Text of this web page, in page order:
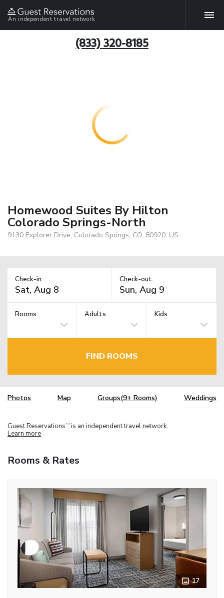
An independent travel network
(833) 320-8185
Homewood Suites By Hilton
Colorado Springs-North
9130 Explorer Drive, Colorado Springs, CO, 80920, US
Check-in: Check-out:
Rooms: Adults Kids
FIND ROOMS
Photos Map Groups(9+ Rooms) Weddings
Guest Reservations TM is an independent travel network.
Learn more
Rooms & Rates
17